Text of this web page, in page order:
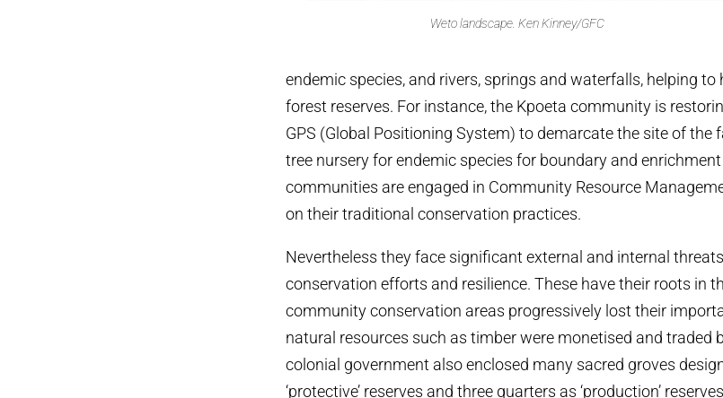
Weto landscape. Ken Kinney/GFC
endemic species, and rivers, springs and waterfalls, helping
forest reserves. For instance, the Kpoeta community is
GPS (Global Positioning System) to demarcate the site of the
tree nursery for endemic species for boundary and
communities are engaged in Community Resource
on their traditional conservation practices.
Nevertheless they face significant external and internal
conservation efforts and resilience. These have their roots in
community conservation areas progressively lost their
natural resources such as timber were monetised and traded
colonial government also enclosed many sacred groves
‘protective’ reserves and three quarters as ‘production’